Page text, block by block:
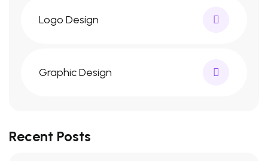
Logo Design
Graphic Design
Recent Posts